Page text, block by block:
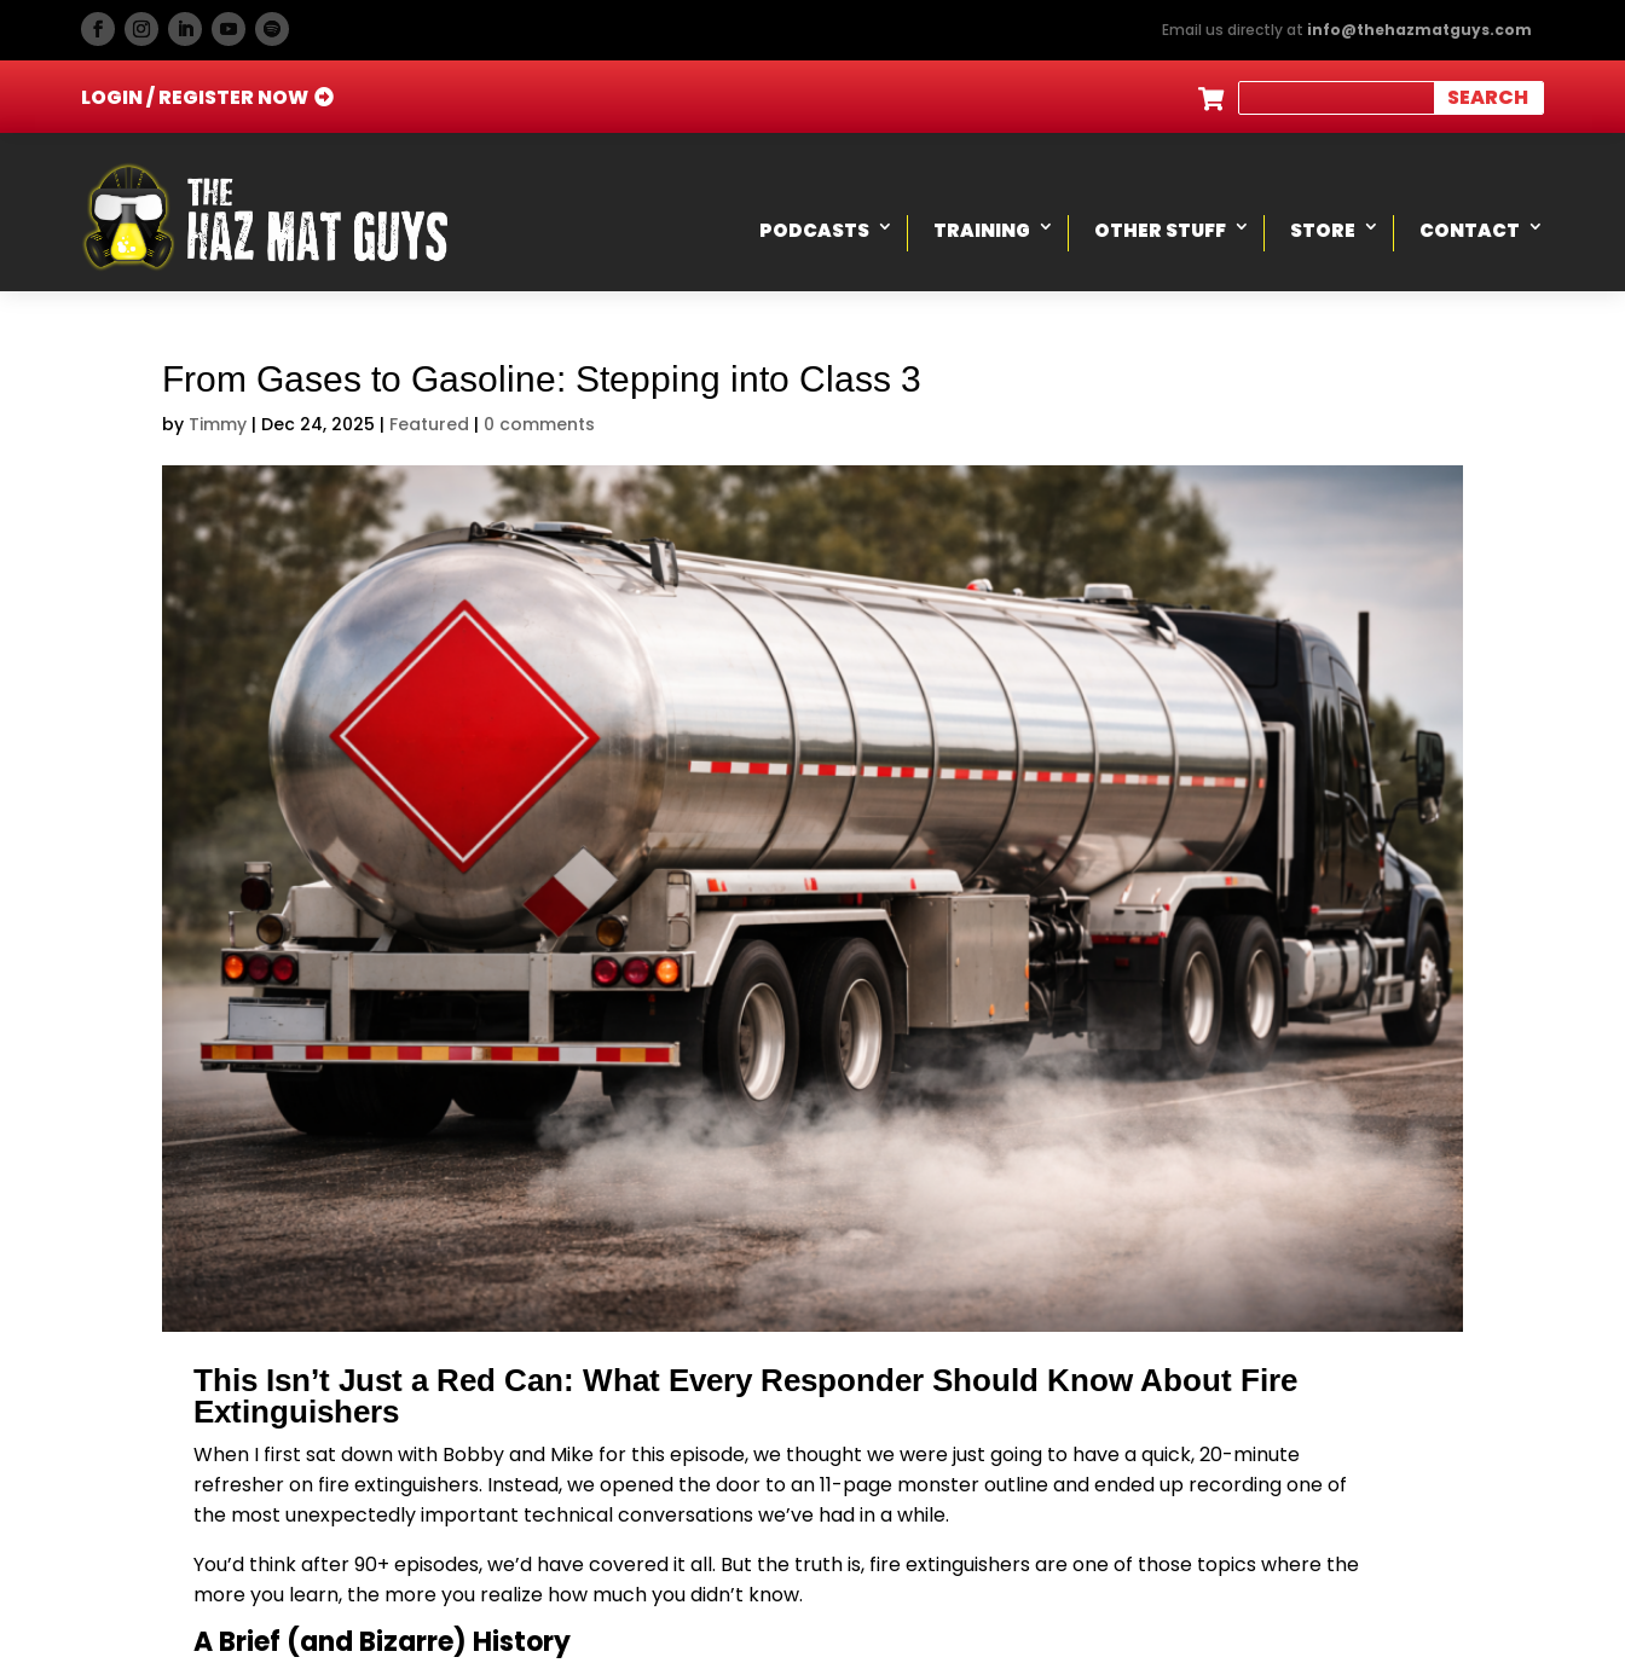
Email us directly at info@thehazmatguys.com
LOGIN / REGISTER NOW 
PODCASTS TRAINING OTHER STUFF STORE CONTACT
From Gases to Gasoline: Stepping into Class 3
by Timmy | Dec 24, 2025 | Featured | 0 comments
This Isn’t Just a Red Can: What Every Responder Should Know About Fire
Extinguishers
When I first sat down with Bobby and Mike for this episode, we thought we were just going to have a quick, 20-minute
refresher on fire extinguishers. Instead, we opened the door to an 11-page monster outline and ended up recording one of
the most unexpectedly important technical conversations we’ve had in a while.
You’d think after 90+ episodes, we’d have covered it all. But the truth is, fire extinguishers are one of those topics where the
more you learn, the more you realize how much you didn’t know.
A Brief (and Bizarre) History